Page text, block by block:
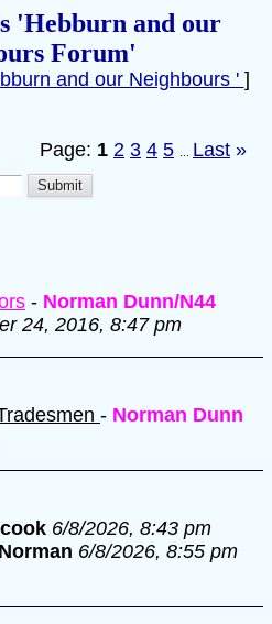
'Hebburn and our
Forum'
and our Neighbours ' ]
Page: 1 2 3 4 5 Last »
- Norman Dunn/N44
24, 2016, 8:47 pm
- Norman Dunn
6/8/2026, 8:43 pm
Norman 6/8/2026, 8:55 pm